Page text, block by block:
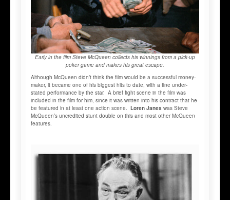
Early in the film Steve McQueen collects his winnings from a pick-up
poker game and makes his great escape.
Although McQueen didn’t think the film would be a successful money-
maker, it became one of his biggest hits to date, with a fine under-
stated performance by the star. A brief fight scene in the film was
included in the film for him, since it was written into his contract that he
be featured in at least one action scene. Loren Janes was Steve
McQueen’s uncredited stunt double on this and most other McQueen
features.